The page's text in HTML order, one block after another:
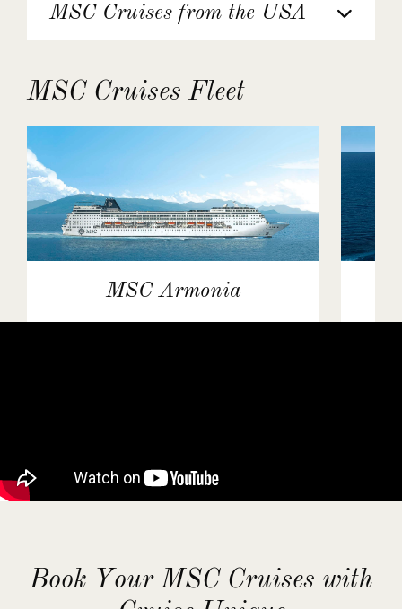
MSC Cruises from the USA
MSC Cruises Fleet
MSC Armonia
Book Your MSC Cruises with